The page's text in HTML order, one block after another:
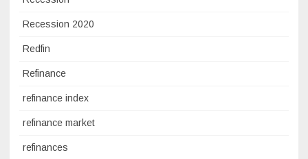
Recession 2020
Redfin
Refinance
refinance index
refinance market
refinances